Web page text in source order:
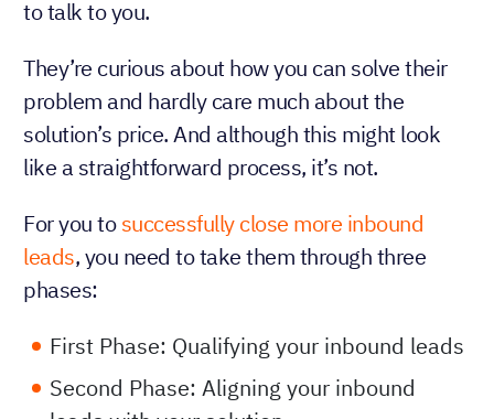
to talk to you.
They’re curious about how you can solve their
problem and hardly care much about the
solution’s price. And although this might look
like a straightforward process, it’s not.
For you tosuccessfully close more inbound
leads, you need to take them through three
phases:
First Phase: Qualifying your inbound leads
Second Phase: Aligning your inbound